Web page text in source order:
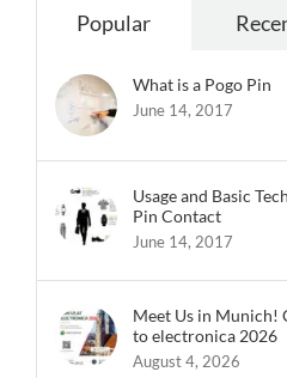
Popular
What is a Pogo Pin
June 14, 2017
Usage and Basic
Pin Contact
June 14, 2017
Meet Us in Munich!
to electronica 2026
August 4, 2026